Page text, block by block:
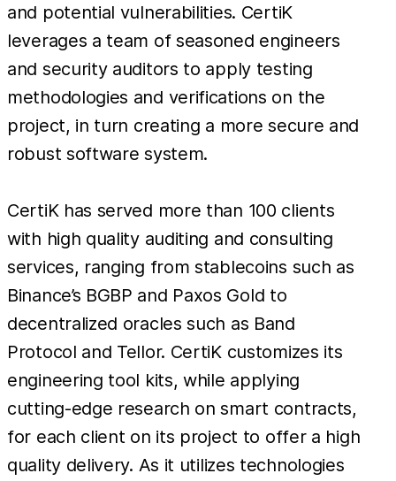
and potential vulnerabilities. CertiK
leverages a team of seasoned engineers
and security auditors to apply testing
methodologies and verifications on the
project, in turn creating a more secure and
robust software system.
CertiK has served more than 100 clients
with high quality auditing and consulting
services, ranging from stablecoins such as
Binance’s BGBP and Paxos Gold to
decentralized oracles such as Band
Protocol and Tellor. CertiK customizes its
engineering tool kits, while applying
cutting-edge research on smart contracts,
for each client on its project to offer a high
quality delivery. As it utilizes technologies